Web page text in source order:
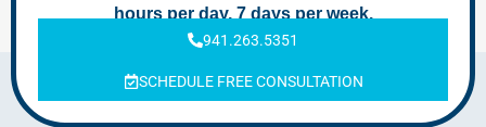
hours per day, 7 days per week.
941.263.5351
SCHEDULE FREE CONSULTATION